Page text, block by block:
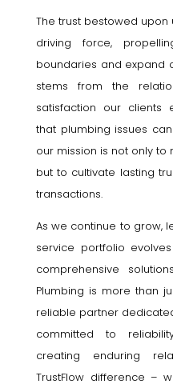
The trust bestowed
driving force,
boundaries and expand
stems from the
satisfaction our clients
that plumbing issues
our mission is not only
but to cultivate lasting
transactions.
As we continue to grow,
service portfolio
comprehensive
Plumbing is more than
reliable partner
committed to
creating enduring
TrustFlow difference –